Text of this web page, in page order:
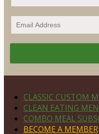
CLASSIC CUSTOM
CLEAN EATING
COMBO MEAL
BECOME A MEMBER